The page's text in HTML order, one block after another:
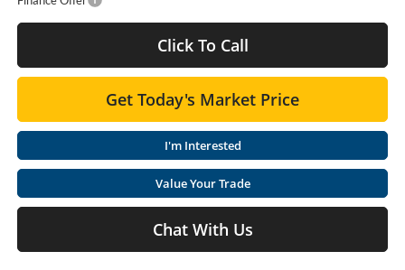
Click To Call
Get Today's Market Price
I'm Interested
Value Your Trade
Chat With Us